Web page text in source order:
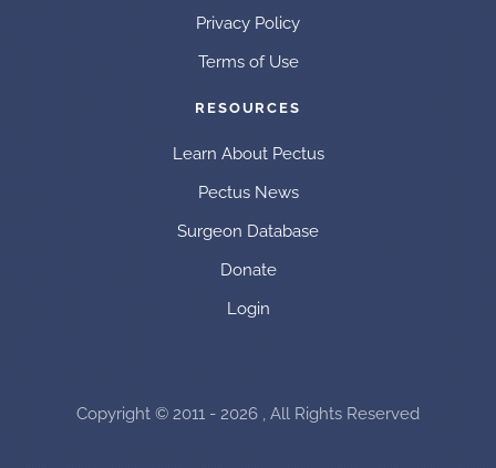
Privacy Policy
Terms of Use
RESOURCES
Learn About Pectus
Pectus News
Surgeon Database
Donate
Login
Copyright © 2011 - 2026 , All Rights Reserved